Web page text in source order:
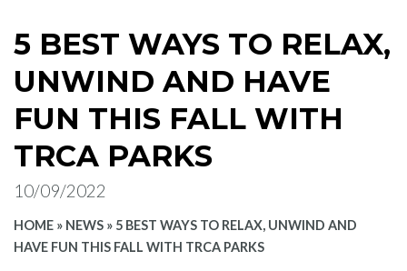
5 BEST WAYS TO RELAX,
UNWIND AND HAVE
FUN THIS FALL WITH
TRCA PARKS
10/09/2022
HOME » NEWS » 5 BEST WAYS TO RELAX, UNWIND AND
HAVE FUN THIS FALL WITH TRCA PARKS